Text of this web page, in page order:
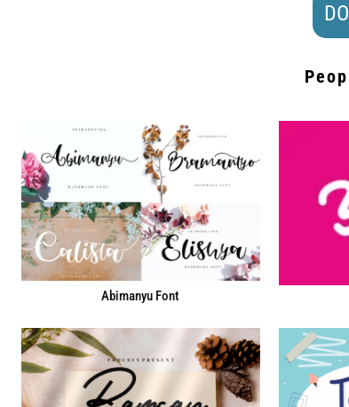
Abimanyu Font